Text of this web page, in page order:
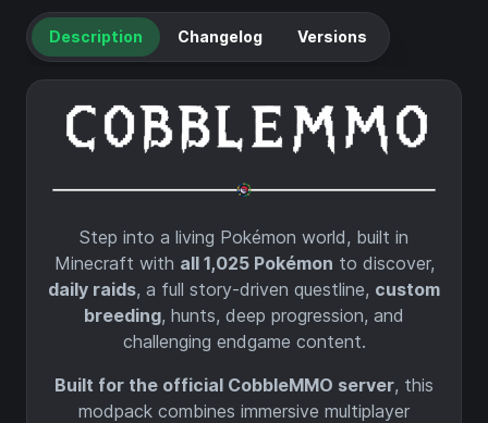
Description Changelog Versions
Step into a living Pokémon world, built in
Minecraft with all 1,025 Pokémon to discover,
daily raids, a full story-driven questline, custom
breeding, hunts, deep progression, and
challenging endgame content.
Built for the official CobbleMMO server, this
modpack combines immersive multiplayer